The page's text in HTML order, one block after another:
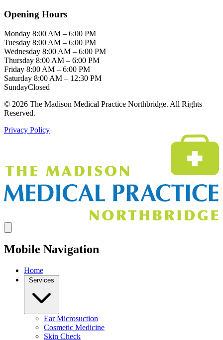
Opening Hours
Monday 8:00 AM – 6:00 PM
Tuesday 8:00 AM – 6:00 PM
Wednesday 8:00 AM – 6:00 PM
Thursday 8:00 AM – 6:00 PM
Friday 8:00 AM – 6:00 PM
Saturday 8:00 AM – 12:30 PM
SundayClosed
© 2026 The Madison Medical Practice Northbridge. All Rights
Reserved.
Privacy Policy
Mobile Navigation
Home
Services
Ear Microsuction
Cosmetic Medicine
Skin Check